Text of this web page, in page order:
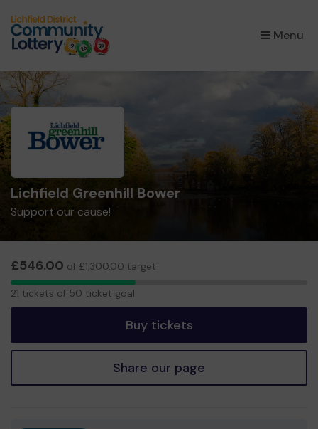
Menu
×
Lichfield Greenhill Bower
Support our cause!
£546.00 of £1,300.00 target
21
21 tickets of 50 ticket goal
Buy tickets
Share our page